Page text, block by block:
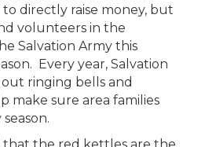
directly raise money, but
volunteers in the
Salvation Army this
Every year, Salvation
ringing bells and
make sure area families
the red kettles are the